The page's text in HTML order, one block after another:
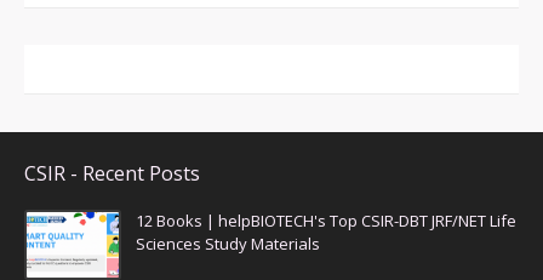
CSIR - Recent Posts
12 Books | helpBIOTECH's Top CSIR-DBT JRF/NET Life
Sciences Study Materials